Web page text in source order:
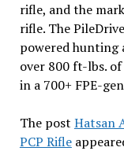
rifle, and the
rifle. The
powered hunting
over 800 ft-lbs.
in a 700+ FPE-
The post Hatsan
PCP Rifle